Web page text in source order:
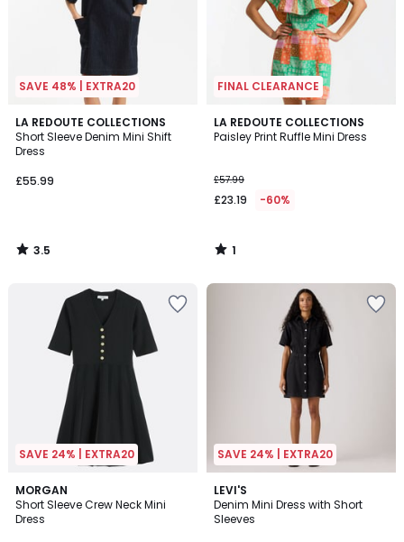
SAVE 48% | EXTRA20
LA REDOUTE COLLECTIONS
Short Sleeve Denim Mini Shift
Dress
£55.99
3.5
/ 5
3.5
/
FINAL CLEARANCE
LA REDOUTE COLLECTIONS
Paisley Print Ruffle Mini Dress
£57.99
£23.19 -60%
1
/
1
/
SAVE 24% | EXTRA20
MORGAN
Short Sleeve Crew Neck Mini
Dress
5
/
5
SAVE 24% | EXTRA20
LEVI'S
Denim Mini Dress with Short
Sleeves
5
/
5